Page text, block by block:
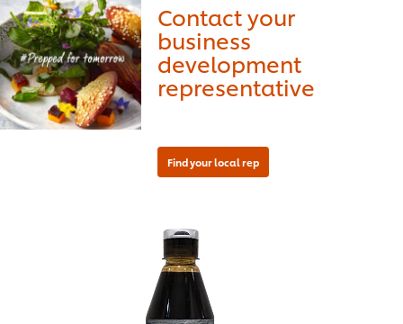
Contact your
business
development
representative